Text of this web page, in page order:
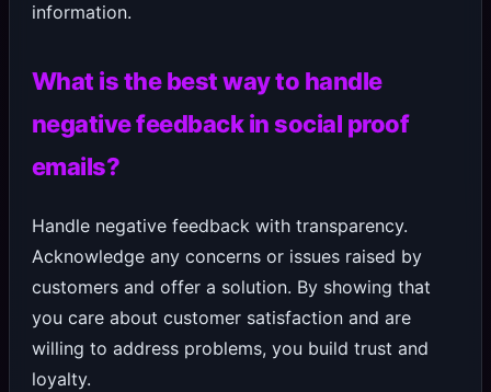
information.
What is the best way to handle
negative feedback in social proof
emails?
Handle negative feedback with transparency.
Acknowledge any concerns or issues raised by
customers and offer a solution. By showing that
you care about customer satisfaction and are
willing to address problems, you build trust and
loyalty.